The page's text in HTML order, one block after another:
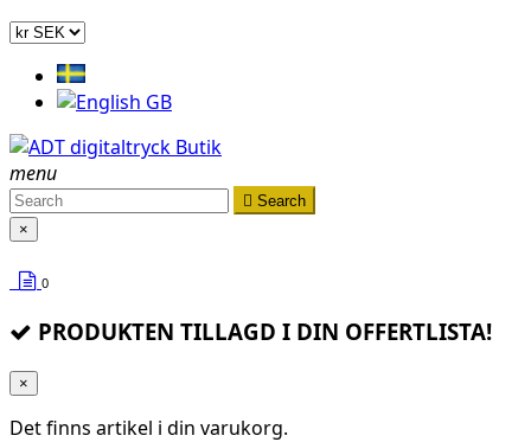
menu
 Search
×
0
PRODUKTEN TILLAGD I DIN OFFERTLISTA!
×
Det finns artikel i din varukorg.